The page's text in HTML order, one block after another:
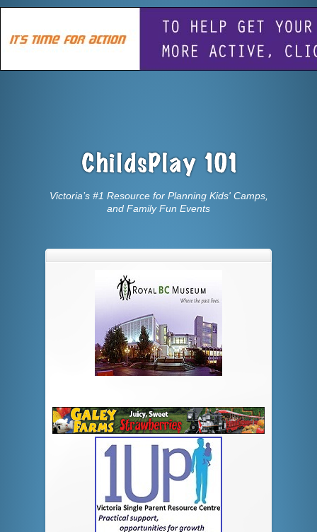
Victoria’s #1 Resource for Planning Kids' Camps,
and Family Fun Events